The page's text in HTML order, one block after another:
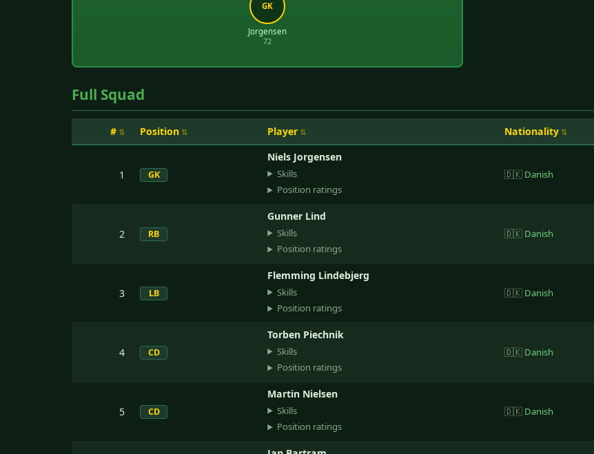
GK
Jorgensen
72
Full Squad
# Position Player Nationality
1 GK
Niels Jorgensen
Skills
Position ratings
🇩🇰 Danish
2 RB
Gunner Lind
Skills
Position ratings
🇩🇰 Danish
3 LB
Flemming Lindebjerg
Skills
Position ratings
🇩🇰 Danish
4 CD
Torben Piechnik
Skills
Position ratings
🇩🇰 Danish
5 CD
Martin Nielsen
Skills
Position ratings
🇩🇰 Danish